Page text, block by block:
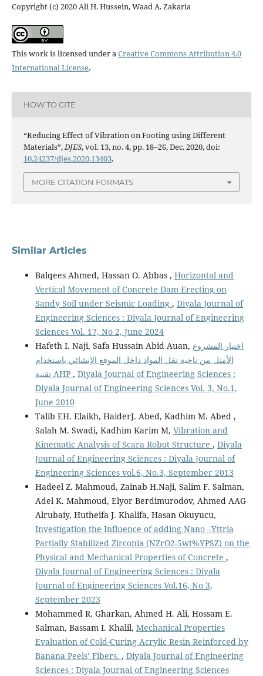
Copyright (c) 2020 Ali H. Hussein, Waad A. Zakaria
This work is licensed under a Creative Commons Attribution 4.0
International License.
HOW TO CITE
“Reducing Effect of Vibration on Footing using Different
Materials”, DJES, vol. 13, no. 4, pp. 18–26, Dec. 2020, doi:
10.24237/djes.2020.13403.
MORE CITATION FORMATS
Similar Articles
Balqees Ahmed, Hassan O. Abbas , Horizontal and
Vertical Movement of Concrete Dam Erecting on
Sandy Soil under Seismic Loading , Diyala Journal of
Engineering Sciences : Diyala Journal of Engineering
Sciences Vol. 17, No 2, June 2024
Hafeth I. Naji, Safa Hussain Abid Auan, اختيار المشروع
الأمثل من ناحية نقل المواد داخل الموقع الإنشائي باستخدام
تقنية AHP , Diyala Journal of Engineering Sciences :
Diyala Journal of Engineering Sciences Vol. 3, No.1,
June 2010
Talib EH. Elaikh, HaiderJ. Abed, Kadhim M. Abed ,
Salah M. Swadi, Kadhim Karim M, Vibration and
Kinematic Analysis of Scara Robot Structure , Diyala
Journal of Engineering Sciences : Diyala Journal of
Engineering Sciences vol.6, No.3, September 2013
Hadeel Z. Mahmoud, Zainab H.Naji, Salim F. Salman,
Adel K. Mahmoud, Elyor Berdimurodov, Ahmed AAG
Alrubaiy, Hutheifa J. Khalifa, Hasan Okuyucu,
Investigation the Influence of adding Nano –Yttria
Partially Stabilized Zirconia (NZrO2-5wt%YPSZ) on the
Physical and Mechanical Properties of Concrete ,
Diyala Journal of Engineering Sciences : Diyala
Journal of Engineering Sciences Vol.16, No 3,
September 2023
Mohammed R. Gharkan, Ahmed H. Ali, Hossam E.
Salman, Bassam I. Khalil, Mechanical Properties
Evaluation of Cold-Curing Acrylic Resin Reinforced by
Banana Peels’ Fibers. , Diyala Journal of Engineering
Sciences : Diyala Journal of Engineering Sciences